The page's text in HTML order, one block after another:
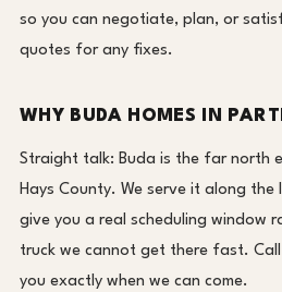
so you can negotiate, plan, or
quotes for any fixes.
WHY BUDA HOMES IN
Straight talk: Buda is the far north
Hays County. We serve it along the
give you a real scheduling window
truck we cannot get there fast.
you exactly when we can come.